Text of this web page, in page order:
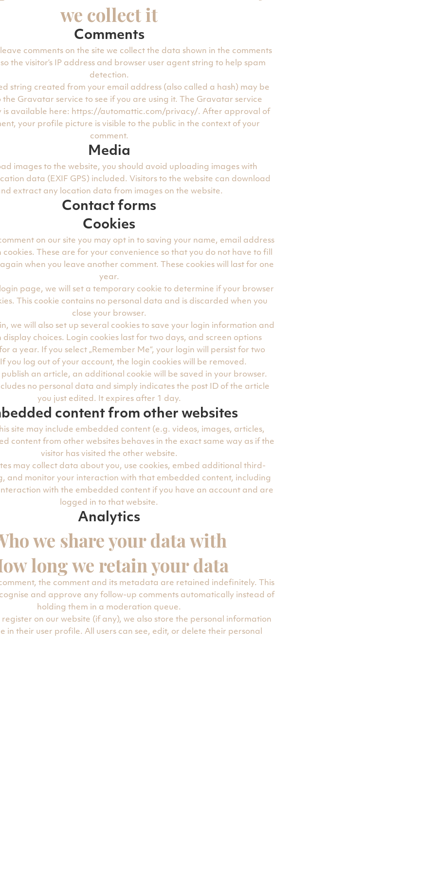
we collect it
Comments
comments on the site we collect the data shown in the comments
the visitor’s IP address and browser user agent string to help spam
detection.
string created from your email address (also called a hash) may be
Gravatar service to see if you are using it. The Gravatar service
is available here: https://automattic.com/privacy/. After approval of
your profile picture is visible to the public in the context of your
comment.
Media
images to the website, you should avoid uploading images with
data (EXIF GPS) included. Visitors to the website can download
extract any location data from images on the website.
Contact forms
Cookies
on our site you may opt in to saving your name, email address
cookies. These are for your convenience so that you do not have to fill
when you leave another comment. These cookies will last for one
year.
page, we will set a temporary cookie to determine if your browser
This cookie contains no personal data and is discarded when you
close your browser.
we will also set up several cookies to save your login information and
display choices. Login cookies last for two days, and screen options
a year. If you select „Remember Me“, your login will persist for two
you log out of your account, the login cookies will be removed.
an article, an additional cookie will be saved in your browser.
no personal data and simply indicates the post ID of the article
you just edited. It expires after 1 day.
content from other websites
site may include embedded content (e.g. videos, images, articles,
content from other websites behaves in the exact same way as if the
visitor has visited the other website.
may collect data about you, use cookies, embed additional third-
and monitor your interaction with that embedded content, including
with the embedded content if you have an account and are
logged in to that website.
Analytics
we share your data with
long we retain your data
the comment and its metadata are retained indefinitely. This
and approve any follow-up comments automatically instead of
holding them in a moderation queue.
register on our website (if any), we also store the personal information
in their user profile. All users can see, edit, or delete their personal